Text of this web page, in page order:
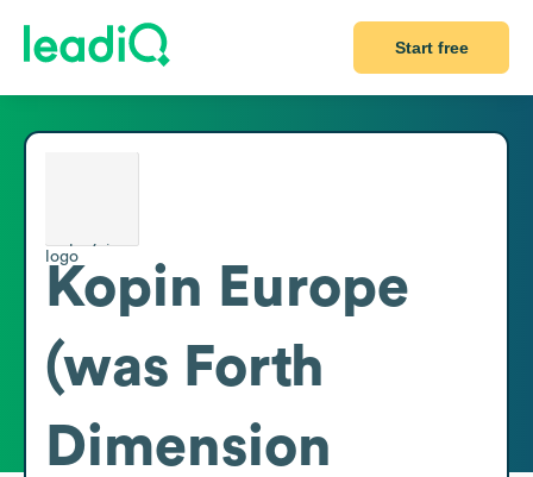
Start free
Kopin Europe
(was Forth
Dimension